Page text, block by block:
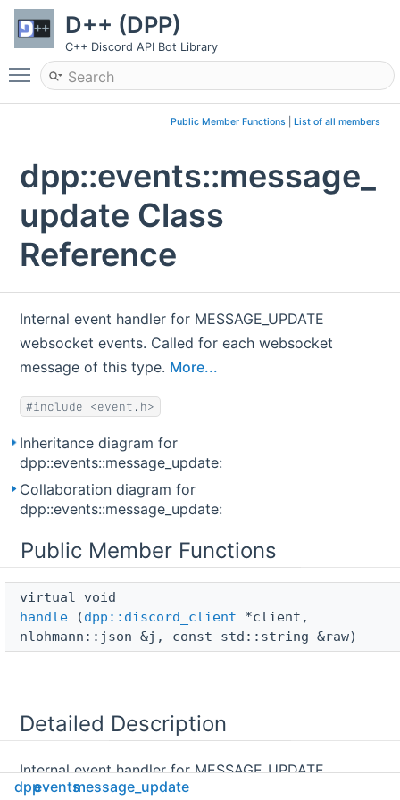
D++ (DPP)
C++ Discord API Bot Library
Toggle main menu visibility
Public Member Functions| List of all members
dpp::events::message_
update Class
Reference
Internal event handler for MESSAGE_UPDATE
websocket events. Called for each websocket
message of this type. More...
#include <event.h>
Inheritance diagram for
dpp::events::message_update:
Collaboration diagram for
dpp::events::message_update:
Public Member Functions
virtual void
handle (dpp::discord_client *client,
nlohmann::json &j, const std::string &raw)
Detailed Description
Internal event handler for MESSAGE_UPDATE
websocket events. Called for each websocket
dppeventsmessage_update